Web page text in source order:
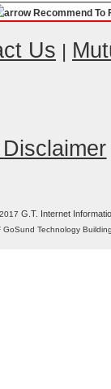
Recommend To
Us |
2017G.T. Internet
GoSund Technology